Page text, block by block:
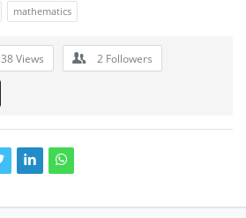
mathematics
38Views 2 Followers